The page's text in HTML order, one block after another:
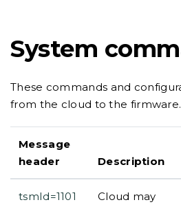
System
These commands and
from the cloud to the firmware.
Message
header
Description
tsmId=1101
Cloud may